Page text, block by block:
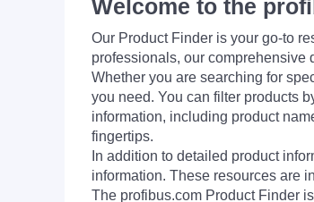
Welcome to the
Our Product Finder is your go-to
professionals, our comprehensive
Whether you are searching for
you need. You can filter products
information, including product
fingertips.
In addition to detailed product
information. These resources are
The profibus.com Product Finder